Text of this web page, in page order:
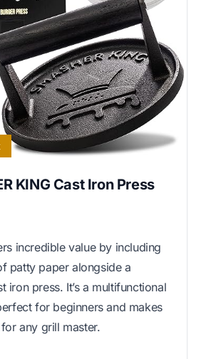
KING Cast Iron Press
incredible value by including
patty paper alongside a
iron press. It’s a multifunctional
for beginners and makes
any grill master.